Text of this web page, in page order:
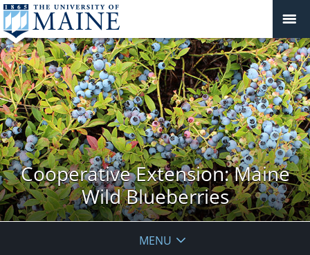
Cooperative Extension: Maine
Wild Blueberries
MENU